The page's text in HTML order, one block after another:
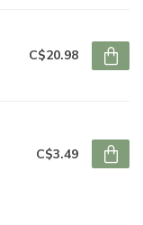
C$20.98
C$3.49